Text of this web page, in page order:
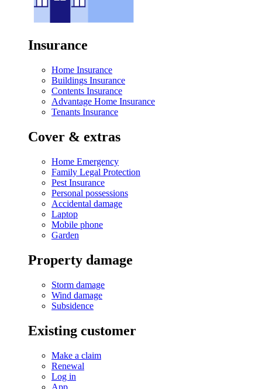
Insurance
Home Insurance
Buildings Insurance
Contents Insurance
Advantage Home Insurance
Tenants Insurance
Cover & extras
Home Emergency
Family Legal Protection
Pest Insurance
Personal possessions
Accidental damage
Laptop
Mobile phone
Garden
Property damage
Storm damage
Wind damage
Subsidence
Existing customer
Make a claim
Renewal
Log in
App